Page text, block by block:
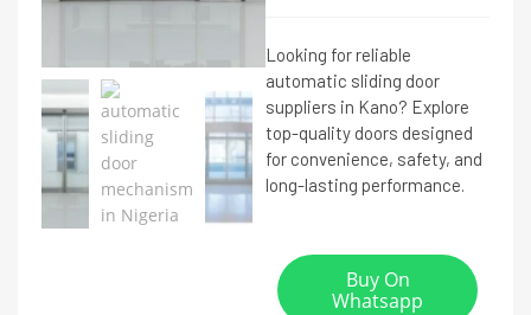
Looking for reliable
automatic sliding door
suppliers in Kano? Explore
top-quality doors designed
for convenience, safety, and
long-lasting performance.
Buy On
Whatsapp